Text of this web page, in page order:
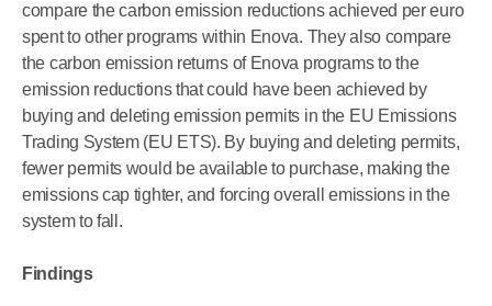
compare the carbon emission reductions achieved per euro
spent to other programs within Enova. They also compare
the carbon emission returns of Enova programs to the
emission reductions that could have been achieved by
buying and deleting emission permits in the EU Emissions
Trading System (EU ETS). By buying and deleting permits,
fewer permits would be available to purchase, making the
emissions cap tighter, and forcing overall emissions in the
system to fall.
Findings